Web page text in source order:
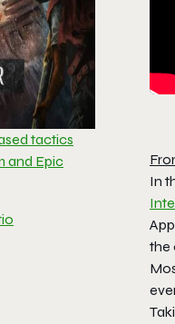
tactics
and Epic
In
the